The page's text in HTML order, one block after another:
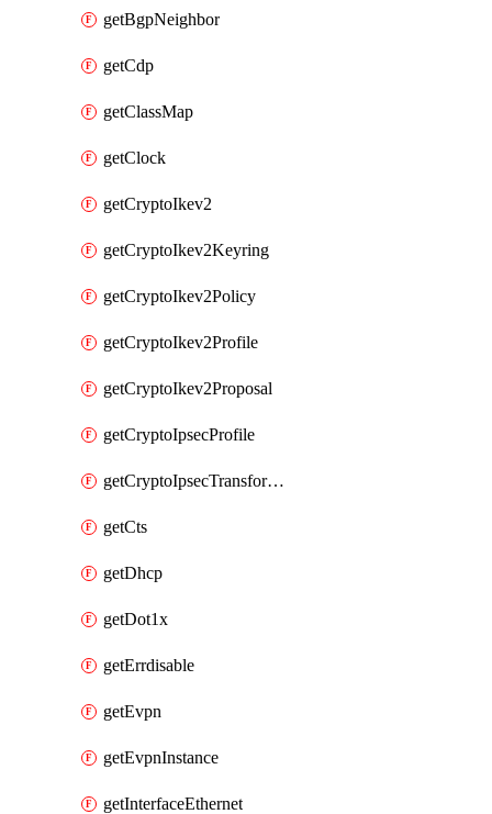
getBgpNeighbor
getCdp
getClassMap
getClock
getCryptoIkev2
getCryptoIkev2Keyring
getCryptoIkev2Policy
getCryptoIkev2Profile
getCryptoIkev2Proposal
getCryptoIpsecProfile
getCryptoIpsecTransformSet
getCts
getDhcp
getDot1x
getErrdisable
getEvpn
getEvpnInstance
getInterfaceEthernet